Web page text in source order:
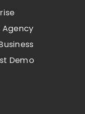
Demo